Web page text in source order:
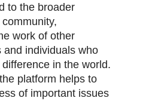
to the broader
work of other
and individuals who
in the world.
platform helps to
of important issues